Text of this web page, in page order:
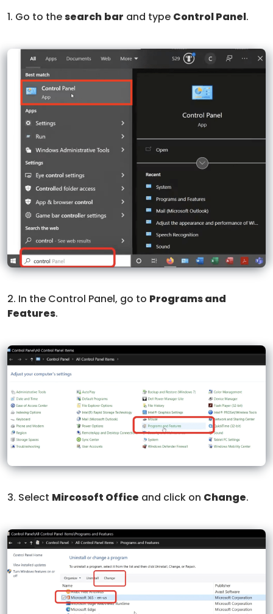
1. Go to thesearch bar and type Control Panel.
2. In the Control Panel, go to Programs and
Features.
3. Select Mircosoft Office and click on Change.